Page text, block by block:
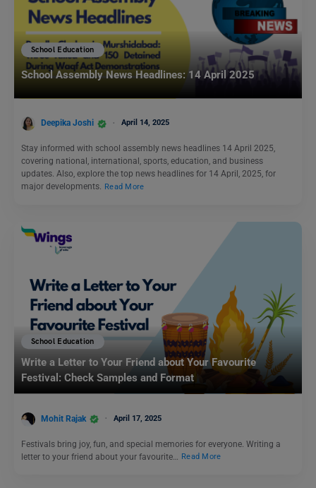
School Education
School Assembly News Headlines: 14 April 2025
Deepika Joshi April 14, 2025
Stay informed with school assembly news headlines 14 April 2025,
covering national, international, sports, education, and business
updates. Also, explore the top news headlines for 14 April, 2025, for
major developments. Read More
School Education
Write a Letter to Your Friend about Your Favourite
Festival: Check Samples and Format
Mohit Rajak April 17, 2025
Festivals bring joy, fun, and special memories for everyone. Writing a
letter to your friend about your favourite…
Read More